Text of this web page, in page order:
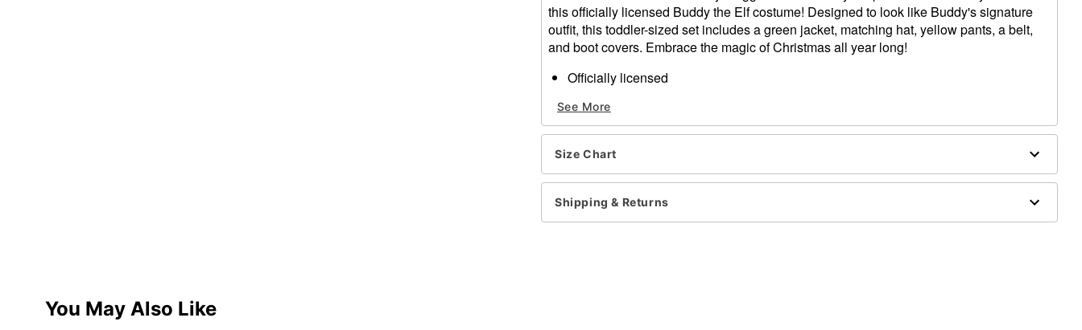
this officially licensed Buddy the Elf costume! Designed to look like Buddy's signature
outfit, this toddler-sized set includes a green jacket, matching hat, yellow pants, a belt,
and boot covers. Embrace the magic of Christmas all year long!
Officially licensed
Jacket
Hat
Pants
Boot covers
Crewneck
Long sleeves
See More
Size Chart
Shipping & Returns
You May Also Like